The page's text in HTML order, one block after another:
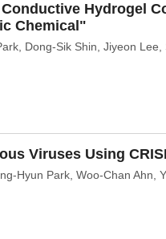
Hydrogel
Chemical"
Dong‑Sik Shin, Jiyeon
Viruses Using
Hyun Park, Woo-Chan Ahn,